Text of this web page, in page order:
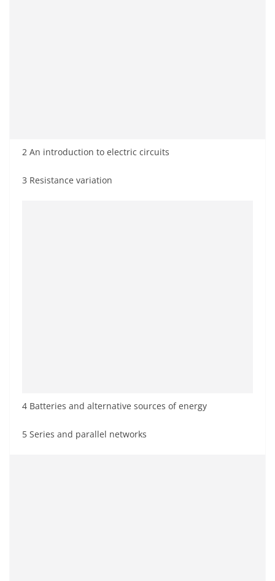
2 An introduction to electric circuits
3 Resistance variation
4 Batteries and alternative sources of energy
5 Series and parallel networks